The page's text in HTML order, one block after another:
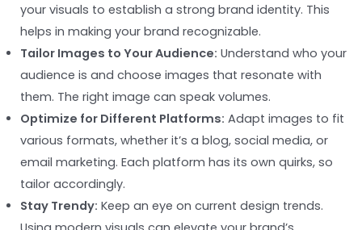
your visuals to establish a strong brand identity. This
helps in making your brand recognizable.
Tailor Images to Your Audience: Understand who your
audience is and choose images that resonate with
them. The right image can speak volumes.
Optimize for Different Platforms: Adapt images to fit
various formats, whether it’s a blog, social media, or
email marketing. Each platform has its own quirks, so
tailor accordingly.
Stay Trendy: Keep an eye on current design trends.